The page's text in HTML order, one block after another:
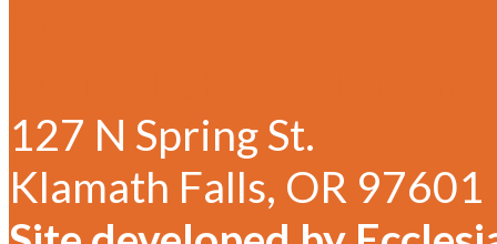
127 N Spring St.
Klamath Falls, OR 97601